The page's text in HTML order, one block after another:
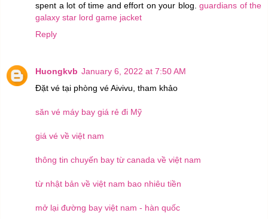
spent a lot of time and effort on your blog. guardians of the
galaxy star lord game jacket
Reply
Huongkvb January 6, 2022 at 7:50 AM
Đặt vé tại phòng vé Aivivu, tham khảo
săn vé máy bay giá rẻ đi Mỹ
giá vé về việt nam
thông tin chuyến bay từ canada về việt nam
từ nhật bản về việt nam bao nhiêu tiền
mở lại đường bay việt nam - hàn quốc